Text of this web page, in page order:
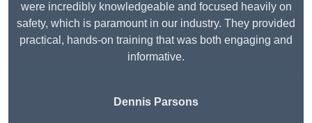
were incredibly knowledgeable and focused heavily on
safety, which is paramount in our industry. They provided
practical, hands-on training that was both engaging and
informative.
Dennis Parsons